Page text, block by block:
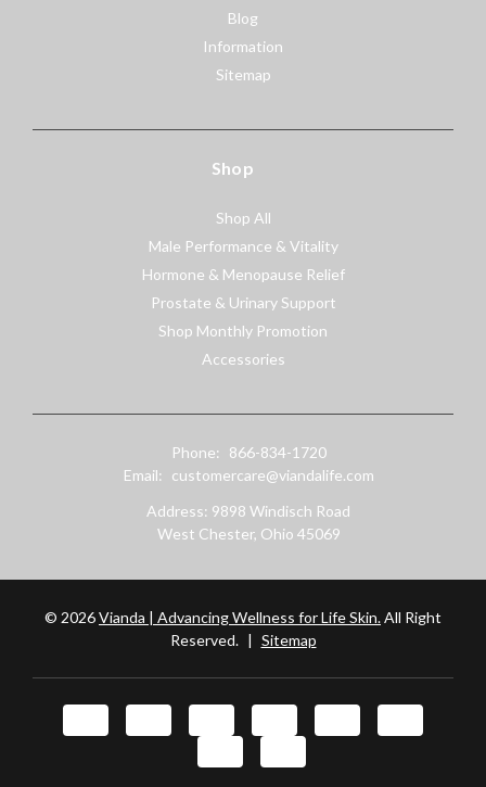
Blog
Information
Sitemap
Shop
Shop All
Male Performance & Vitality
Hormone & Menopause Relief
Prostate & Urinary Support
Shop Monthly Promotion
Accessories
Phone:
866-834-1720
Email:
customercare@viandalife.com
Address: 9898 Windisch Road
West Chester, Ohio 45069
© 2026Vianda | Advancing Wellness for Life Skin.All Right
Reserved. | Sitemap